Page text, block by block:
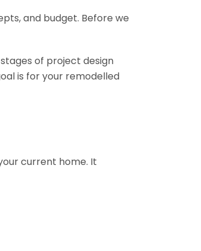
and budget. Before we
of project design
is for your remodelled
current home. It